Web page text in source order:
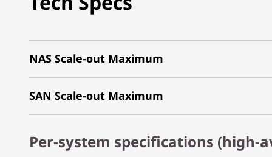
NAS Scale-out Maximum
SAN Scale-out Maximum
Per-system specifications